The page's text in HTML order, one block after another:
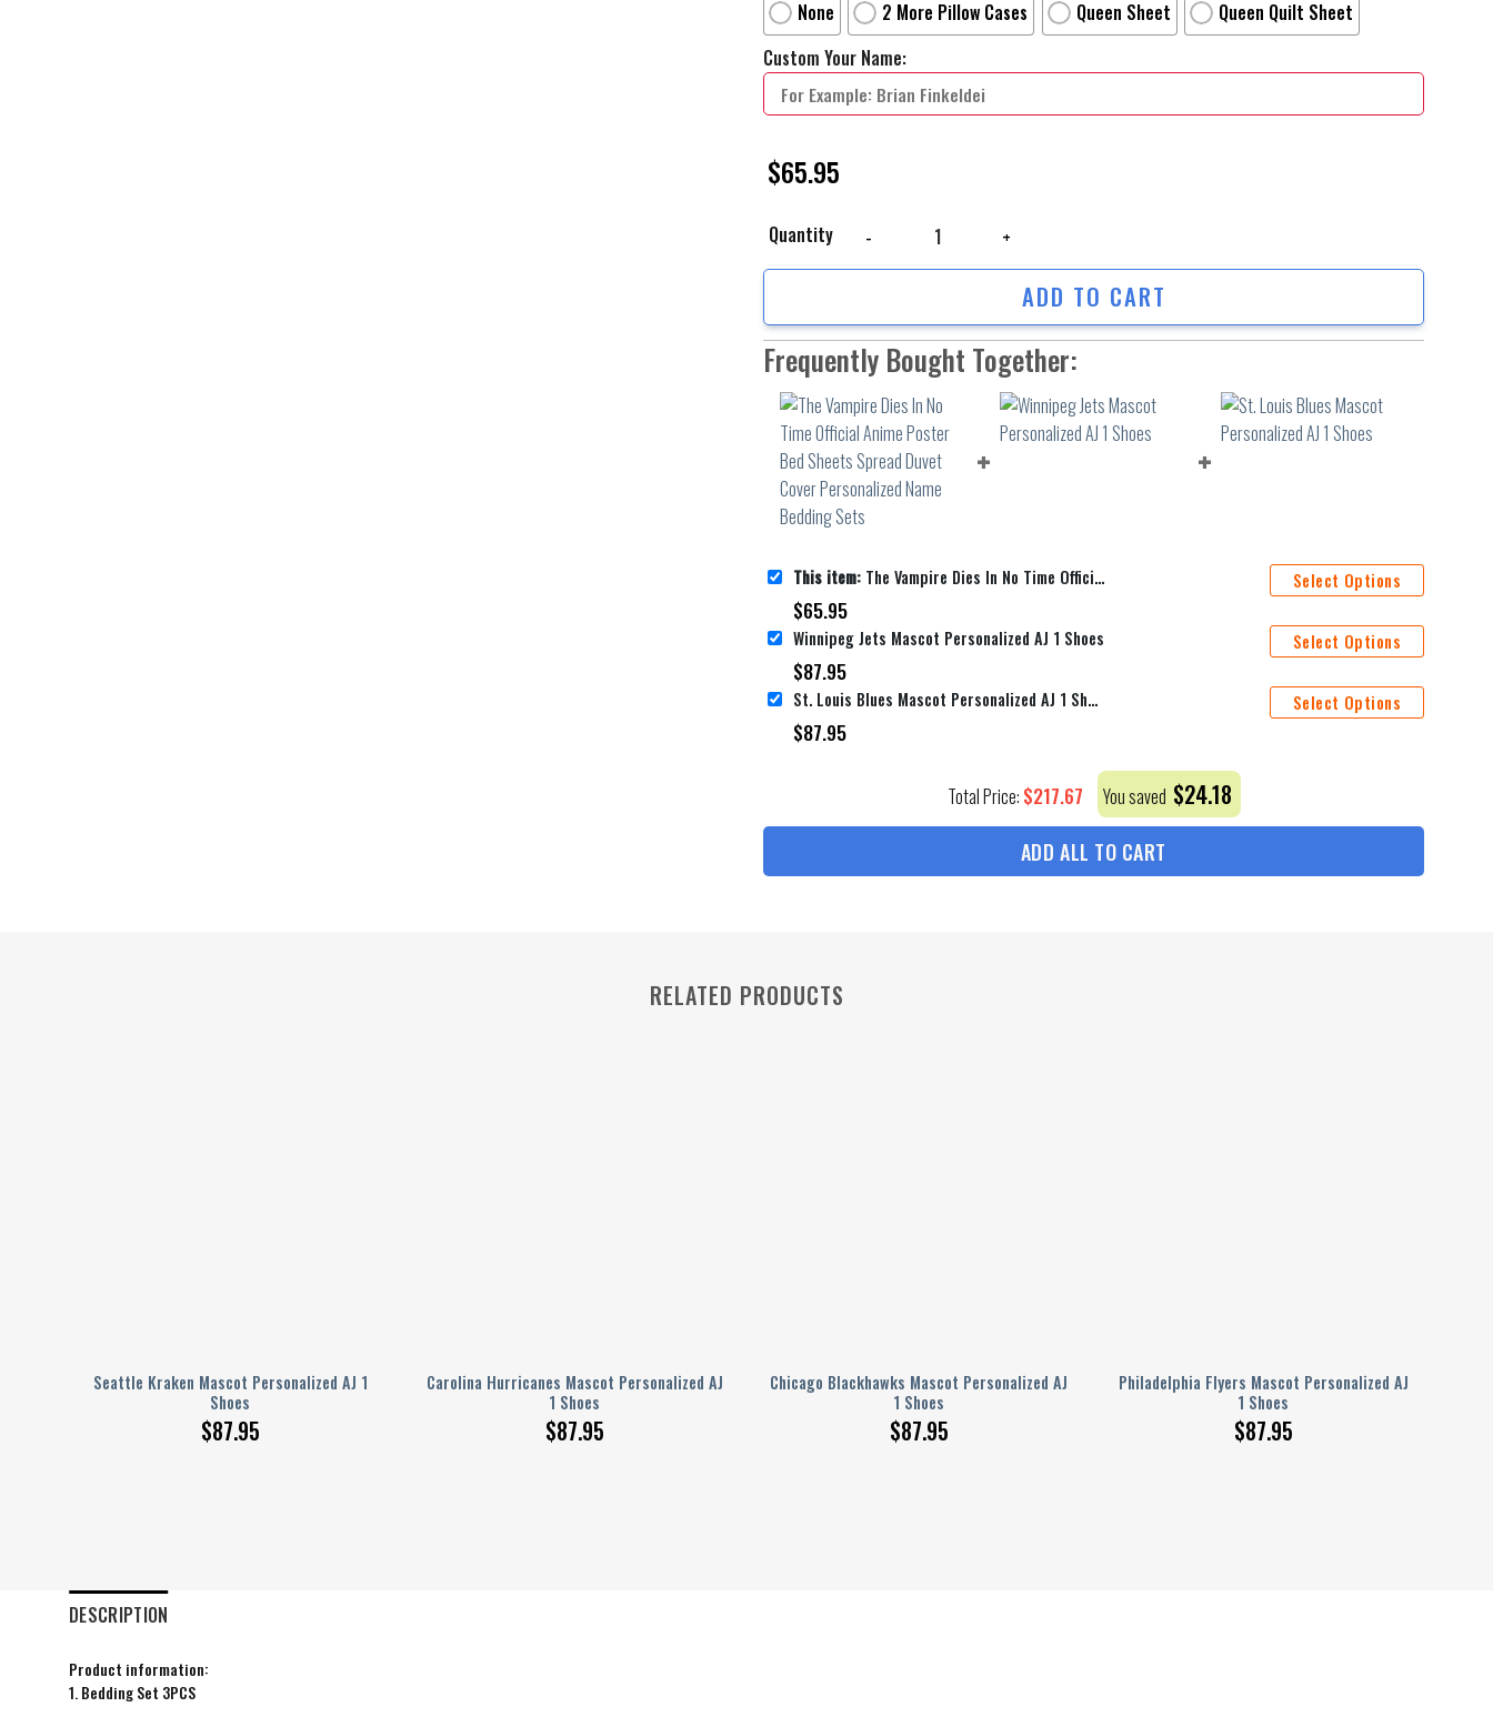
None
2 More Pillow Cases Queen Sheet
Queen Quilt Sheet
Custom Your Name:
$65.95
Quantity
ADD TO CART
Frequently Bought Together:
This item: The Vampire Dies In No Time Official Anime Poster Bed Sheets Spread Duvet Cover Personalized Name Bedding Sets
$65.95
Select Options
Winnipeg Jets Mascot Personalized AJ 1 Shoes
$87.95
Select Options
St. Louis Blues Mascot Personalized AJ 1 Shoes
$87.95
Select Options
Total Price: $217.67 You saved $24.18
ADD ALL TO CART
RELATED PRODUCTS
Seattle Kraken Mascot Personalized AJ 1
Shoes
$87.95
Carolina Hurricanes Mascot Personalized AJ
1 Shoes
$87.95
Chicago Blackhawks Mascot Personalized AJ
1 Shoes
$87.95
Philadelphia Flyers Mascot Personalized AJ
1 Shoes
$87.95
DESCRIPTION
Product information:
1. Bedding Set 3PCS